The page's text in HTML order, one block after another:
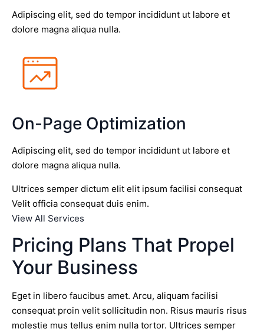
Adipiscing elit, sed do tempor incididunt ut labore et
dolore magna aliqua nulla.
On-Page Optimization
Adipiscing elit, sed do tempor incididunt ut labore et
dolore magna aliqua nulla.
Ultrices semper dictum elit elit ipsum facilisi consequat
Velit officia consequat duis enim.
View All Services
Pricing Plans That Propel
Your Business
Eget in libero faucibus amet. Arcu, aliquam facilisi
consequat proin velit sollicitudin non. Risus mauris risus
molestie mus tellus enim nulla tortor. Ultrices semper